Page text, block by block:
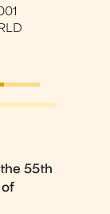
55th
of